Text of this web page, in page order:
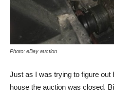
Photo: eBay auction
Just as I was trying to figure
house the auction was closed.